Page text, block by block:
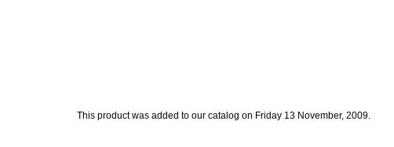
This product was added to our catalog on Friday 13 November, 2009.